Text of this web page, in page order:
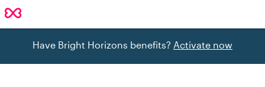
Have Bright Horizons benefits? Activate now